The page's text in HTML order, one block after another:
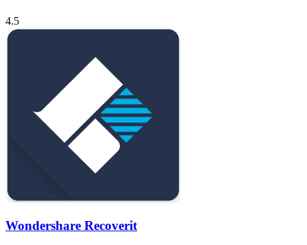
4.5
Wondershare Recoverit